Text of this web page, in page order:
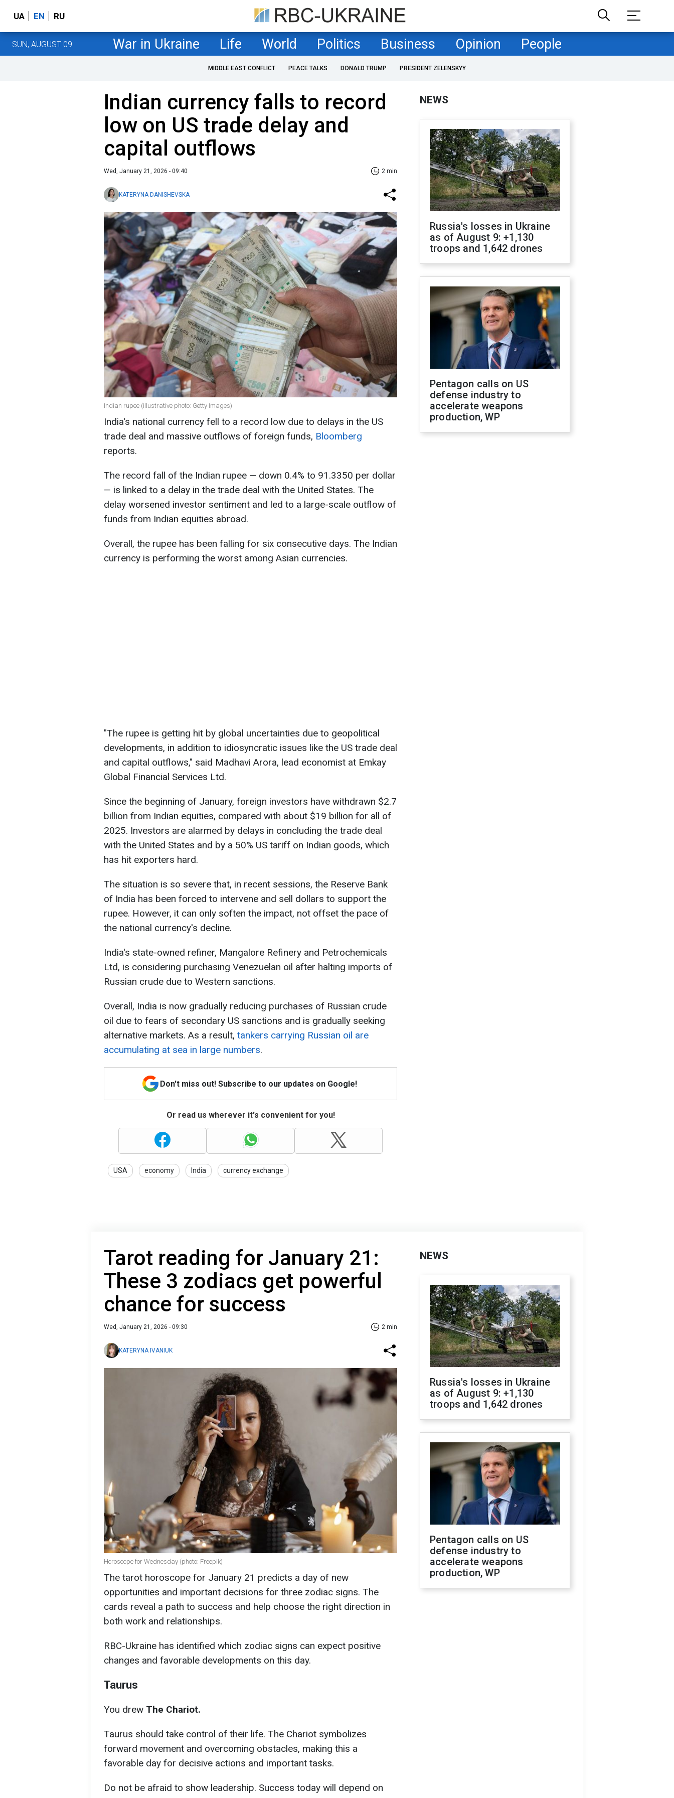
UA EN RU
SUN, AUGUST 09 War in Ukraine Life World Politics Business Opinion People
MIDDLE EAST CONFLICT PEACE TALKS DONALD TRUMP PRESIDENT ZELENSKYY
Indian currency falls to record
low on US trade delay and
capital outflows
Wed, January 21, 2026 - 09:40 2 min
KATERYNA DANISHEVSKA
Indian rupee (illustrative photo: Getty Images)
India's national currency fell to a record low due to delays in the US
trade deal and massive outflows of foreign funds, Bloomberg
reports.
The record fall of the Indian rupee — down 0.4% to 91.3350 per dollar
— is linked to a delay in the trade deal with the United States. The
delay worsened investor sentiment and led to a large-scale outflow of
funds from Indian equities abroad.
Overall, the rupee has been falling for six consecutive days. The Indian
currency is performing the worst among Asian currencies.
"The rupee is getting hit by global uncertainties due to geopolitical
developments, in addition to idiosyncratic issues like the US trade deal
and capital outflows," said Madhavi Arora, lead economist at Emkay
Global Financial Services Ltd.
Since the beginning of January, foreign investors have withdrawn $2.7
billion from Indian equities, compared with about $19 billion for all of
2025. Investors are alarmed by delays in concluding the trade deal
with the United States and by a 50% US tariff on Indian goods, which
has hit exporters hard.
The situation is so severe that, in recent sessions, the Reserve Bank
of India has been forced to intervene and sell dollars to support the
rupee. However, it can only soften the impact, not offset the pace of
the national currency's decline.
India's state-owned refiner, Mangalore Refinery and Petrochemicals
Ltd, is considering purchasing Venezuelan oil after halting imports of
Russian crude due to Western sanctions.
Overall, India is now gradually reducing purchases of Russian crude
oil due to fears of secondary US sanctions and is gradually seeking
alternative markets. As a result, tankers carrying Russian oil are
accumulating at sea in large numbers.
Don't miss out! Subscribe to our updates on Google!
Or read us wherever it's convenient for you!
USA economy India currency exchange
NEWS
Russia's losses in Ukraine
as of August 9: +1,130
troops and 1,642 drones
Pentagon calls on US
defense industry to
accelerate weapons
production, WP
Tarot reading for January 21:
These 3 zodiacs get powerful
chance for success
Wed, January 21, 2026 - 09:30 2 min
KATERYNA IVANIUK
Horoscope for Wednesday (photo: Freepik)
The tarot horoscope for January 21 predicts a day of new
opportunities and important decisions for three zodiac signs. The
cards reveal a path to success and help choose the right direction in
both work and relationships.
RBC-Ukraine has identified which zodiac signs can expect positive
changes and favorable developments on this day.
Taurus
You drew The Chariot.
Taurus should take control of their life. The Chariot symbolizes
forward movement and overcoming obstacles, making this a
favorable day for decisive actions and important tasks.
Do not be afraid to show leadership. Success today will depend on
NEWS
Russia's losses in Ukraine
as of August 9: +1,130
troops and 1,642 drones
Pentagon calls on US
defense industry to
accelerate weapons
production, WP